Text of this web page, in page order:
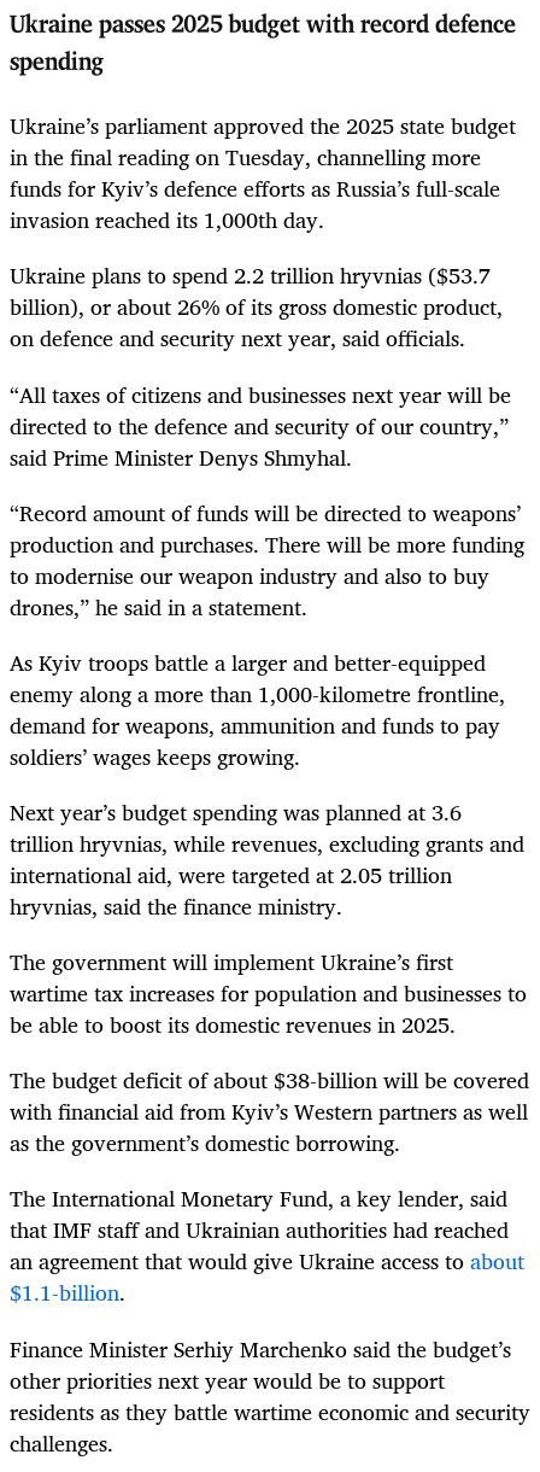
Ukraine passes 2025 budget with record defence
spending
Ukraine’s parliament approved the 2025 state budget
in the final reading on Tuesday, channelling more
funds for Kyiv’s defence efforts as Russia’s full-scale
invasion reached its 1,000th day.
Ukraine plans to spend 2.2 trillion hryvnias ($53.7
billion), or about 26% of its gross domestic product,
on defence and security next year, said officials.
“All taxes of citizens and businesses next year will be
directed to the defence and security of our country,”
said Prime Minister Denys Shmyhal.
“Record amount of funds will be directed to weapons’
production and purchases. There will be more funding
to modernise our weapon industry and also to buy
drones,” he said in a statement.
As Kyiv troops battle a larger and better-equipped
enemy along a more than 1,000-kilometre frontline,
demand for weapons, ammunition and funds to pay
soldiers’ wages keeps growing.
Next year’s budget spending was planned at 3.6
trillion hryvnias, while revenues, excluding grants and
international aid, were targeted at 2.05 trillion
hryvnias, said the finance ministry.
The government will implement Ukraine’s first
wartime tax increases for population and businesses to
be able to boost its domestic revenues in 2025.
The budget deficit of about $38-billion will be covered
with financial aid from Kyiv’s Western partners as well
as the government’s domestic borrowing.
The International Monetary Fund, a key lender, said
that IMF staff and Ukrainian authorities had reached
an agreement that would give Ukraine access toabout
$1.1-billion.
Finance Minister Serhiy Marchenko said the budget’s
other priorities next year would be to support
residents as they battle wartime economic and security
challenges.